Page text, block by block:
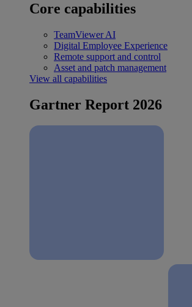
Core capabilities
TeamViewer AI
Digital Employee Experience
Remote support and control
Asset and patch management
View all capabilities
Gartner Report 2026